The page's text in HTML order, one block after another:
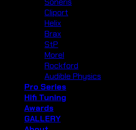
Cliport
Helix
Brax
StP
Morel
Rockford
Audible Physics
Pro Series
Hifi Tuning
Awards
GALLERY